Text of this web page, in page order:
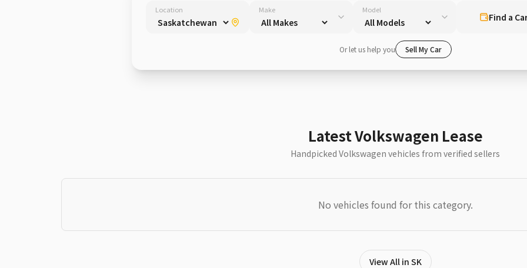
Location Make Model
Find a
Or let us help you Sell My Car
Latest Volkswagen Lease
Handpicked Volkswagen vehicles from verified sellers
No vehicles found for this category.
View All in SK